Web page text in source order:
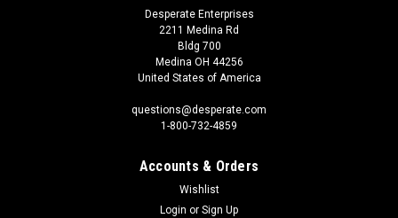
Desperate Enterprises
2211 Medina Rd
Bldg 700
Medina OH 44256
United States of America
questions@desperate.com
1-800-732-4859
Accounts & Orders
Wishlist
Login or Sign Up